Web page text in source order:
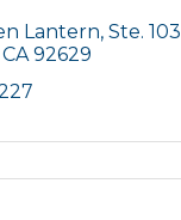
Lantern, Ste. 103
CA 92629